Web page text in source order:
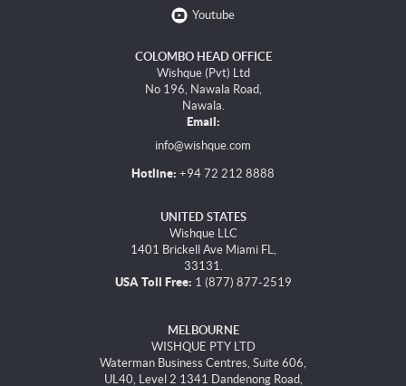
Youtube
COLOMBO HEAD OFFICE
Wishque (Pvt) Ltd
No 196, Nawala Road,
Nawala.
Email:
info@wishque.com
Hotline: +94 72 212 8888
UNITED STATES
Wishque LLC
1401 Brickell Ave Miami FL,
33131.
USA Toll Free: 1 (877) 877-2519
MELBOURNE
WISHQUE PTY LTD
Waterman Business Centres, Suite 606,
UL40, Level 2 1341 Dandenong Road,